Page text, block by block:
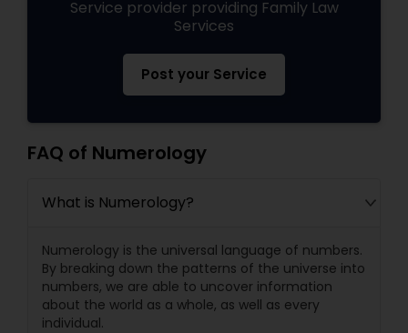
Service provider providing Family Law
Services
Post your Service
FAQ of Numerology
What is Numerology?
Numerology is the universal language of numbers.
By breaking down the patterns of the universe into
numbers, we are able to uncover information
about the world as a whole, as well as every
individual.